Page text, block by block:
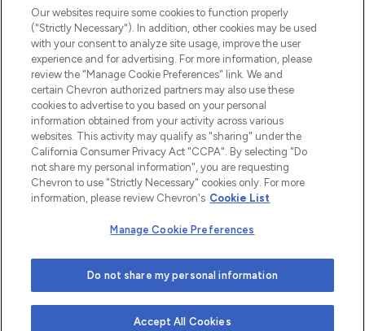
FMLA
FacebookL
i
n
k
e
d
I
n
YoutubeNewsletter
© 2026 Chevron | Privacy Policy Privacy Statement
Cookie Statement|Statement of Policy|Terms &
Conditions| Web design byBlue Compass
Our websites require some cookies to function properly
("Strictly Necessary"). In addition, other cookies may be used
with your consent to analyze site usage, improve the user
experience and for advertising. For more information, please
review the "Manage Cookie Preferences" link. We and
certain Chevron authorized partners may also use these
cookies to advertise to you based on your personal
information obtained from your activity across various
websites. This activity may qualify as "sharing" under the
California Consumer Privacy Act "CCPA". By selecting "Do
not share my personal information", you are requesting
Chevron to use "Strictly Necessary" cookies only. For more
information, please review Chevron's Cookie List
Manage Cookie Preferences
Do not share my personal information
Accept All Cookies